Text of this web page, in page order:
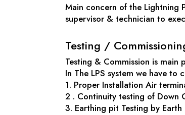
Main concern of the Lightning
supervisor & technician to
Testing /
Testing & Commission is
In The LPS system we have to
1. Proper Installation Air
2 . Continuity testing of Down
3. Earthing pit Testing by